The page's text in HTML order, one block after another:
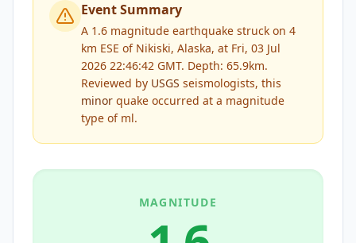
Event Summary
A 1.6 magnitude earthquake struck on 4
km ESE of Nikiski, Alaska, at Fri, 03 Jul
2026 22:46:42 GMT. Depth: 65.9km.
Reviewed by USGS seismologists, this
minor quake occurred at a magnitude
type of ml.
MAGNITUDE